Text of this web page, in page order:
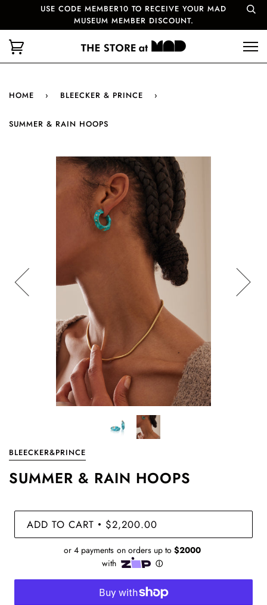
USE CODE MEMBER10 TO RECEIVE YOUR MAD
MUSEUM MEMBER DISCOUNT.
HOME › BLEECKER & PRINCE ›
SUMMER & RAIN HOOPS
BLEECKER&PRINCE
SUMMER & RAIN HOOPS
ADD TO CART • $2,200.00